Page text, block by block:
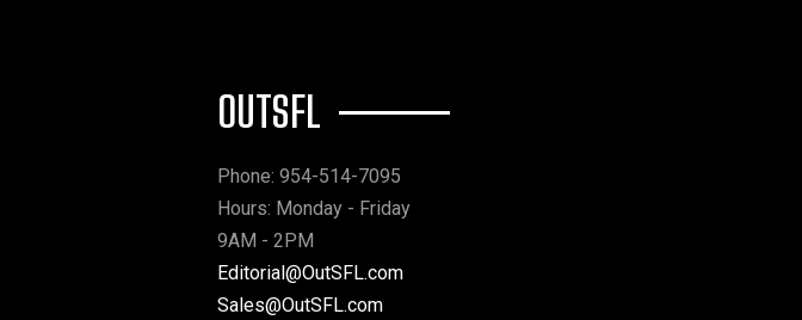
OUTSFL
Phone: 954-514-7095
Hours: Monday - Friday
9AM - 2PM
Editorial@OutSFL.com
Sales@OutSFL.com